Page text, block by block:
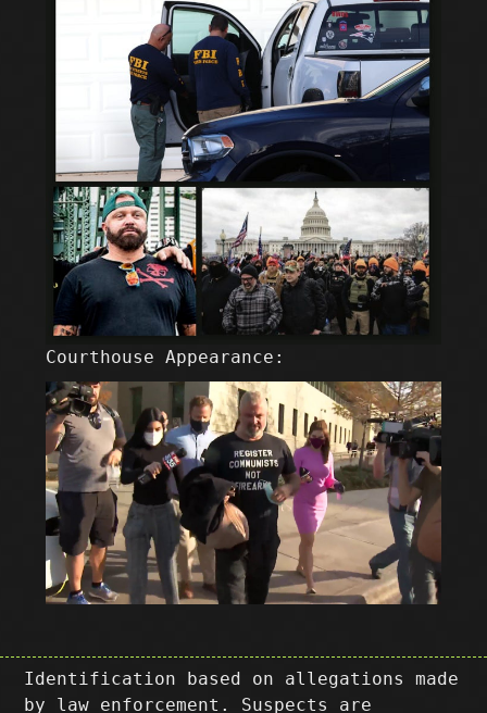
Courthouse Appearance:
Identification based on allegations made
by law enforcement. Suspects are